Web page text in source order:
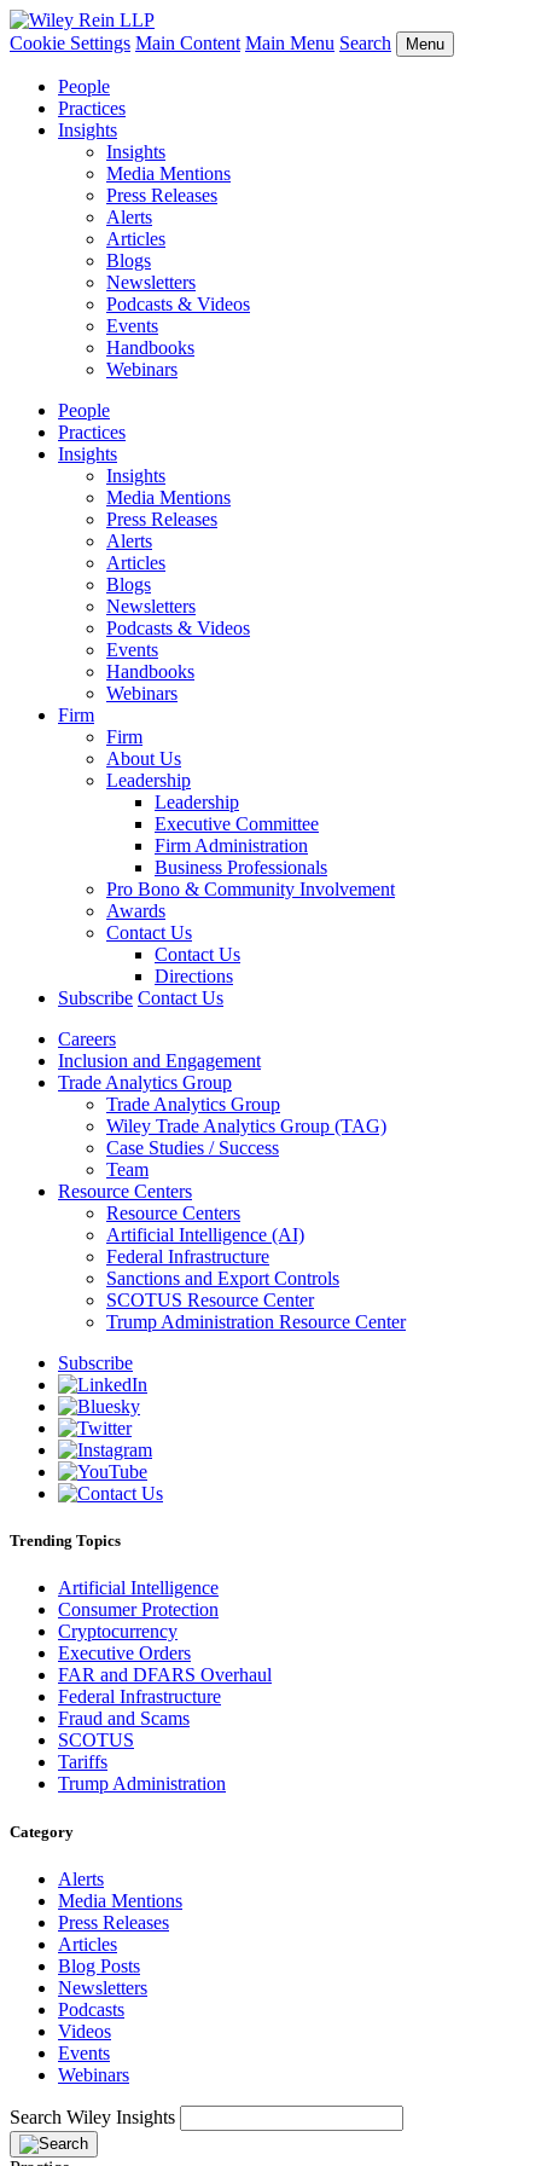
Cookie Settings Main Content Main Menu Search Menu
People
Practices
Insights
Insights
Media Mentions
Press Releases
Alerts
Articles
Blogs
Newsletters
Podcasts & Videos
Events
Handbooks
Webinars
People
Practices
Insights
Insights
Media Mentions
Press Releases
Alerts
Articles
Blogs
Newsletters
Podcasts & Videos
Events
Handbooks
Webinars
Firm
Firm
About Us
Leadership
Leadership
Executive Committee
Firm Administration
Business Professionals
Pro Bono & Community Involvement
Awards
Contact Us
Contact Us
Directions
Subscribe Contact Us
Careers
Inclusion and Engagement
Trade Analytics Group
Trade Analytics Group
Wiley Trade Analytics Group (TAG)
Case Studies / Success
Team
Resource Centers
Resource Centers
Artificial Intelligence (AI)
Federal Infrastructure
Sanctions and Export Controls
SCOTUS Resource Center
Trump Administration Resource Center
Subscribe
Trending Topics
Artificial Intelligence
Consumer Protection
Cryptocurrency
Executive Orders
FAR and DFARS Overhaul
Federal Infrastructure
Fraud and Scams
SCOTUS
Tariffs
Trump Administration
Category
Alerts
Media Mentions
Press Releases
Articles
Blog Posts
Newsletters
Podcasts
Videos
Events
Webinars
Search Wiley Insights